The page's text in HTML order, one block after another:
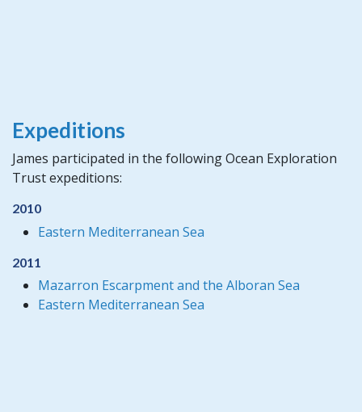
Expeditions
James participated in the following Ocean Exploration
Trust expeditions:
2010
Eastern Mediterranean Sea
2011
Mazarron Escarpment and the Alboran Sea
Eastern Mediterranean Sea